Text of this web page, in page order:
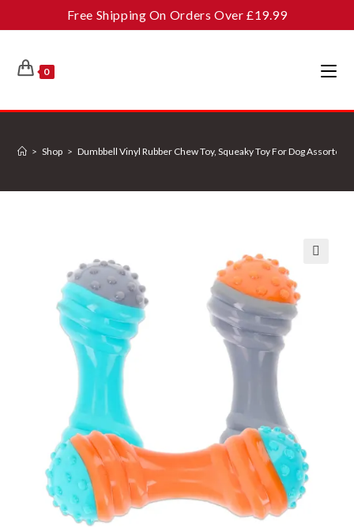
to
Free Shipping On Orders Over £19.99
0
> Shop > Dumbbell Vinyl Rubber Chew Toy, Squeaky Toy For Dog Assorted